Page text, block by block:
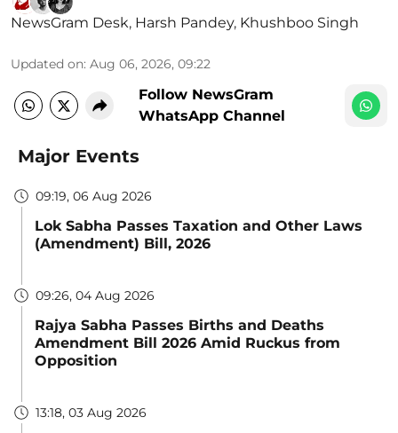
NewsGram Desk, Harsh Pandey, Khushboo Singh
Updated on: Aug 06, 2026, 09:22
Follow NewsGram
WhatsApp Channel
Major Events
09:19, 06 Aug 2026
Lok Sabha Passes Taxation and Other Laws
(Amendment) Bill, 2026
09:26, 04 Aug 2026
Rajya Sabha Passes Births and Deaths
Amendment Bill 2026 Amid Ruckus from
Opposition
13:18, 03 Aug 2026